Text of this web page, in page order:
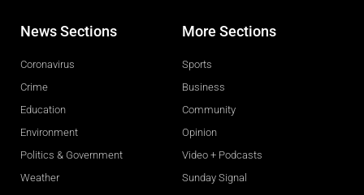
News Sections
Coronavirus
Crime
Education
Environment
Politics & Government
Weather
More Sections
Sports
Business
Community
Opinion
Video + Podcasts
Sunday Signal